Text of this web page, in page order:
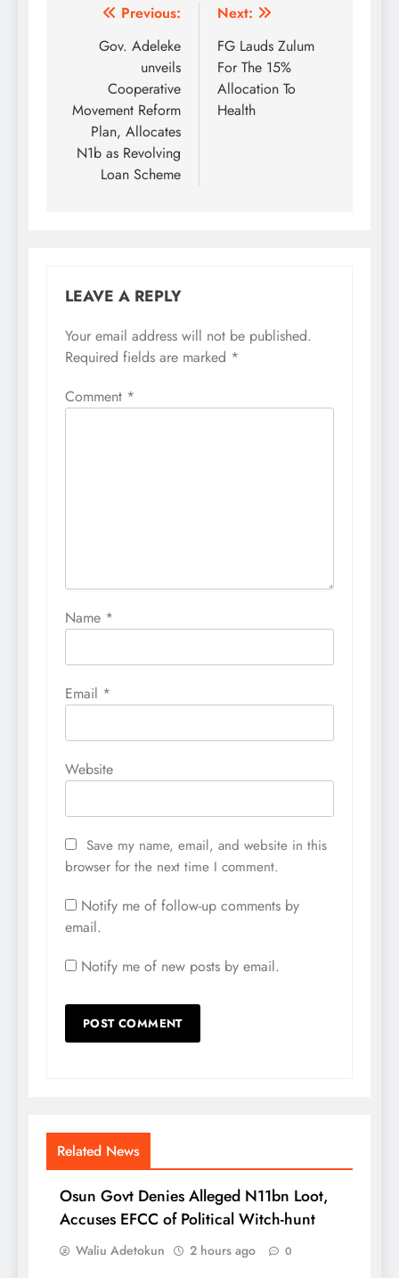
Osun politics, as he
serve in the…
Post
navigation
Previous:
Gov. Adeleke
unveils
Cooperative
Movement Reform
Plan, Allocates
N1b as Revolving
Loan Scheme
Next:
FG Lauds Zulum
For The 15%
Allocation To
Health
LEAVE A REPLY
Your email address will not be published.
Required fields are marked *
Comment *
Name *
Email *
Website
Save my name, email, and website in this
browser for the next time I comment.
Notify me of follow-up comments by
email.
Notify me of new posts by email.
Related News
Osun Govt Denies Alleged N11bn Loot,
Accuses EFCC of Political Witch-hunt
Waliu Adetokun 2 hours ago 0